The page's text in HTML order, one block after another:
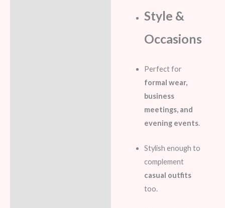
Style &
Occasions
Perfect for
formal wear,
business
meetings, and
evening events.
Stylish enough to
complement
casual outfits
too.